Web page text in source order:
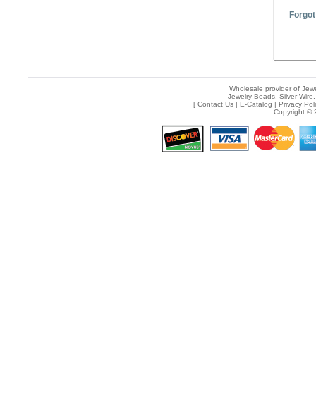
Wholesale provider of
Jewelry Beads, Silver
[ Contact Us| E-Catalog | Privacy
Copyright ©